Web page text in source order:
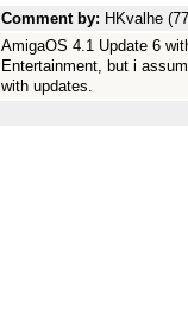
Comment by: HKvalhe
AmigaOS 4.1 Update 6
Entertainment, but i
with updates.